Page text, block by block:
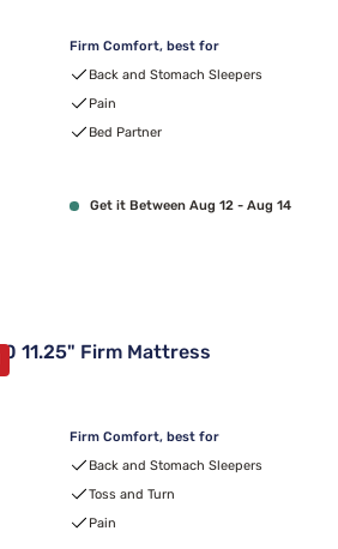
$349.00
Firm Comfort, best for
Back and Stomach Sleepers
Pain
Bed Partner
Get it Between Aug 12 - Aug 14
11.25" Firm Mattress
$449.99
Firm Comfort, best for
Back and Stomach Sleepers
Toss and Turn
Pain